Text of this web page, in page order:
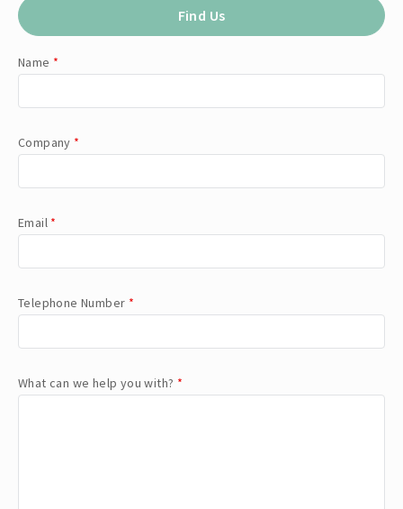
Find Us
Name *
Company *
Email *
Telephone Number *
What can we help you with? *